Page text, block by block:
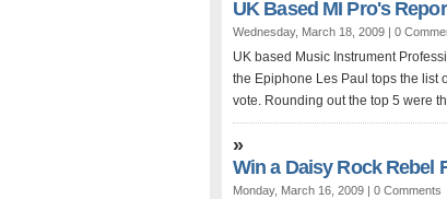
UK Based MI Pro's
Wednesday, March 18, 2009 | 0
UK based Music Instrument
the Epiphone Les Paul tops the list
vote. Rounding out the top 5 were
»
Win a Daisy Rock Rebel
Monday, March 16, 2009 | 0 Comments